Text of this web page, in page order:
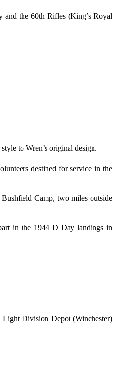
and the 60th Rifles (King’s Royal
to Wren’s original design.
destined for service in the
Camp, two miles outside
in the 1944 D Day landings in
Light Division Depot (Winchester)